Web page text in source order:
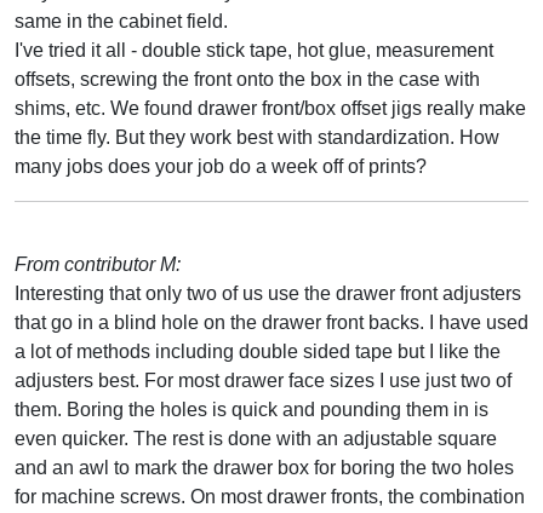
same in the cabinet field.
I've tried it all - double stick tape, hot glue, measurement
offsets, screwing the front onto the box in the case with
shims, etc. We found drawer front/box offset jigs really make
the time fly. But they work best with standardization. How
many jobs does your job do a week off of prints?
From contributor M:
Interesting that only two of us use the drawer front adjusters
that go in a blind hole on the drawer front backs. I have used
a lot of methods including double sided tape but I like the
adjusters best. For most drawer face sizes I use just two of
them. Boring the holes is quick and pounding them in is
even quicker. The rest is done with an adjustable square
and an awl to mark the drawer box for boring the two holes
for machine screws. On most drawer fronts, the combination